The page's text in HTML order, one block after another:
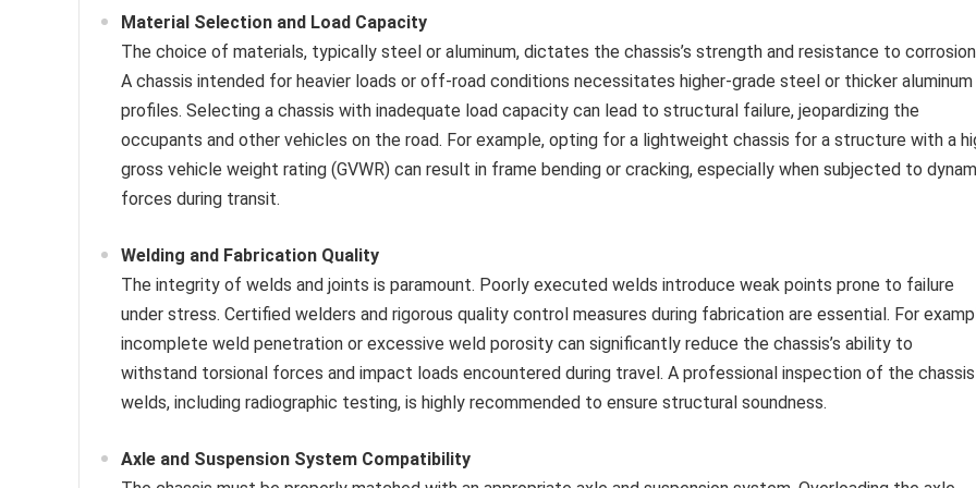
Material Selection and Load Capacity
The choice of materials, typically steel or aluminum, dictates the chassis’s strength and resistance to
A chassis intended for heavier loads or off-road conditions necessitates higher-grade steel or thicker aluminum
profiles. Selecting a chassis with inadequate load capacity can lead to structural failure, jeopardizing the
occupants and other vehicles on the road. For example, opting for a lightweight chassis for a structure with a
gross vehicle weight rating (GVWR) can result in frame bending or cracking, especially when subjected to
forces during transit.
Welding and Fabrication Quality
The integrity of welds and joints is paramount. Poorly executed welds introduce weak points prone to failure
under stress. Certified welders and rigorous quality control measures during fabrication are essential. For
incomplete weld penetration or excessive weld porosity can significantly reduce the chassis’s ability to
withstand torsional forces and impact loads encountered during travel. A professional inspection of the chassis
welds, including radiographic testing, is highly recommended to ensure structural soundness.
Axle and Suspension System Compatibility